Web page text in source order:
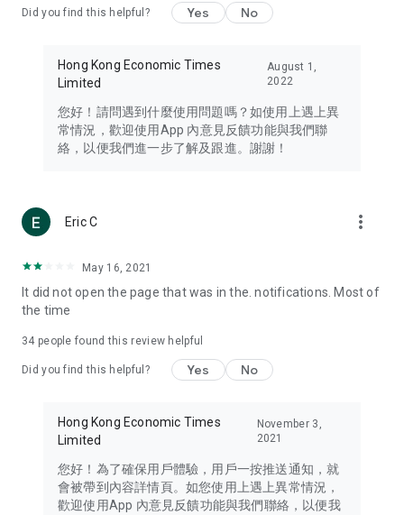
Travel – Staying abreast of issues of concern to Hong Kong
information in the Greater Bay Area, Macau, Japan, Taiwan,
Thailand, South Korea, and other destinations.
Technology – Testing the latest and trendiest tech products
such as mobile phones, computers, cameras, headphones,
(U... Bloggers share diverse lifestyle experiences and food
reviews.
Download now for free and create your own U Lifestyle – a
brand new experience with a different lifestyle!
in the app or email info@ulifestyle.com.hk)
Did you find this helpful? Yes No
Hong Kong Economic Times
Limited
August 1,
2022
您好！請問遇到什麼使用問題嗎？如使用上遇上異
常情況，歡迎使用App 內意見反饋功能與我們聯
絡，以便我們進一步了解及跟進。謝謝！
Eric C more_vert
May 16, 2021
It did not open the page that was in the. notifications. Most of
the time
34 people found this review helpful
Did you find this helpful? Yes No
Hong Kong Economic Times
Limited
November 3,
2021
您好！為了確保用戶體驗，用戶一按推送通知，就
會被帶到內容詳情頁。如您使用上遇上異常情況，
歡迎使用App 內意見反饋功能與我們聯絡，以便我